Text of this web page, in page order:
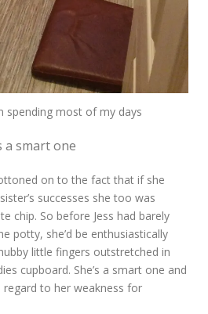
spending most of my days
a smart one
on to the fact that if she
successes she too was
chip. So before Jess had barely
potty, she’d be enthusiastically
little fingers outstretched in
cupboard. She’s a smart one and
regard to her weakness for